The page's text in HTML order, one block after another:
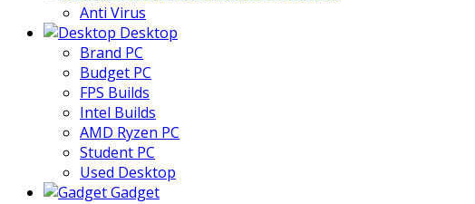
Anti Virus
Desktop
Brand PC
Budget PC
FPS Builds
Intel Builds
AMD Ryzen PC
Student PC
Used Desktop
Gadget